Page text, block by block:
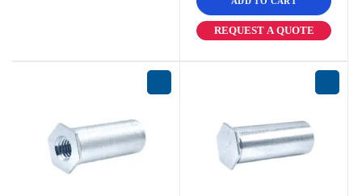
REQUEST A QUOTE